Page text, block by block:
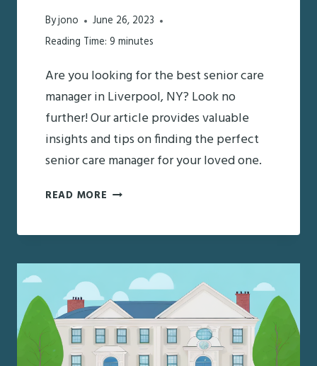
Byjono
June 26, 2023
Reading Time: 9 minutes
Are you looking for the best senior care
manager in Liverpool, NY? Look no
further! Our article provides valuable
insights and tips on finding the perfect
senior care manager for your loved one.
READ MORE FINDING
BEST
CARE
MANAGER
IN
LIVERPOOL,